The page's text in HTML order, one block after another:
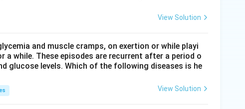
View Solution
and muscle cramps, on exertion or while playi
while. These episodes are recurrent after a period o
glucose levels. Which of the following diseases is he
View Solution